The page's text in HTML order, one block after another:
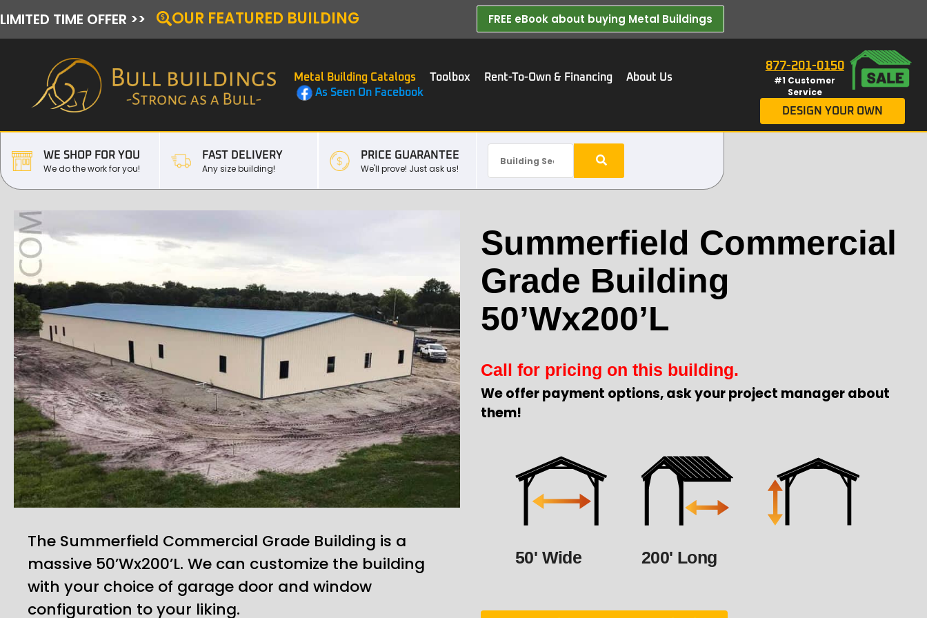
LIMITED TIME OFFER >> OUR FEATURED BUILDING FREE eBook about buying Metal Buildings​
Metal Building Catalogs Toolbox Rent-To-Own & Financing
About Us
As Seen On Facebook
877-201-0150
#1 Customer
Service
DESIGN YOUR OWN
WE SHOP FOR YOU
We do the work for you!
FAST DELIVERY
Any size building!
PRICE GUARANTEE
We'll prove! Just ask us!
The Summerfield Commercial Grade Building is a
massive 50’Wx200’L. We can customize the building
with your choice of garage door and window
configuration to your liking.
Summerfield Commercial
Grade Building
50’Wx200’L
Call for pricing on this building.
We offer payment options, ask your project manager about
them!
50' Wide 200' Long